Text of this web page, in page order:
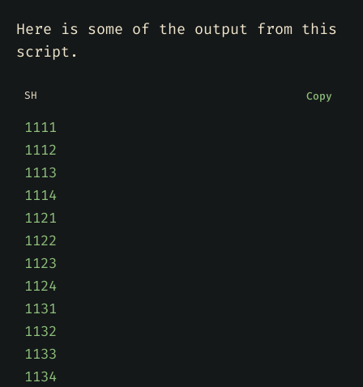
Here is some of the output from this
script.
SH Copy
1111
1112
1113
1114
1121
1122
1123
1124
1131
1132
1133
1134